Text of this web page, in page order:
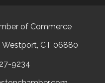
of Commerce
Westport, CT 06880
9234